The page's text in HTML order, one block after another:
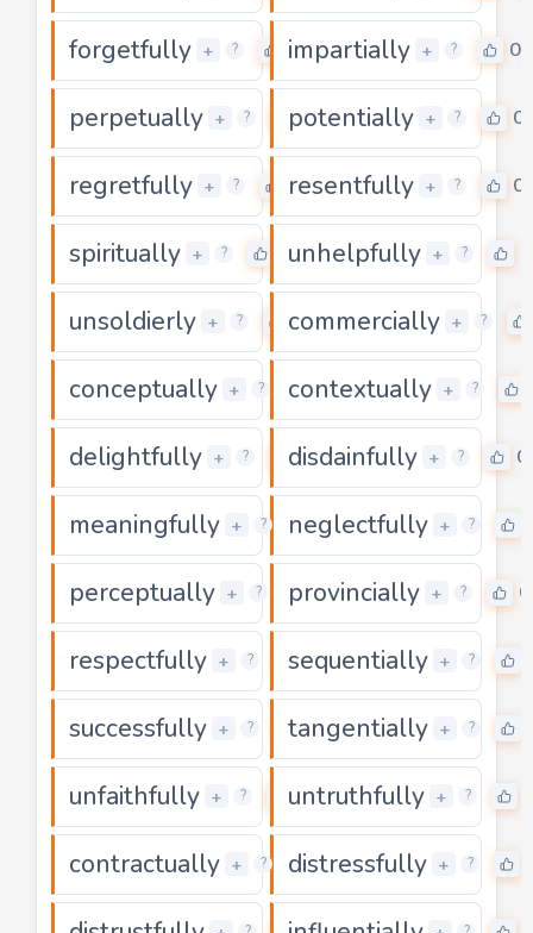
forgetfully + ? 0
impartially + ? 0
perpetually + ? 0
potentially + ? 0
regretfully + ? 0
resentfully + ? 0
spiritually + ? 0unhelpfully + ?
unsoldierly + ? 0
commercially + ?
conceptually + ? 0
contextually + ?
delightfully + ? 0
disdainfully + ? 0
meaningfully + ? 0
neglectfully + ?
perceptually + ? 0
provincially + ? 0
respectfully + ? 0
sequentially + ?
successfully + ? 0
tangentially + ?
unfaithfully + ? 0
untruthfully + ?
contractually + ? 0
distressfully + ?